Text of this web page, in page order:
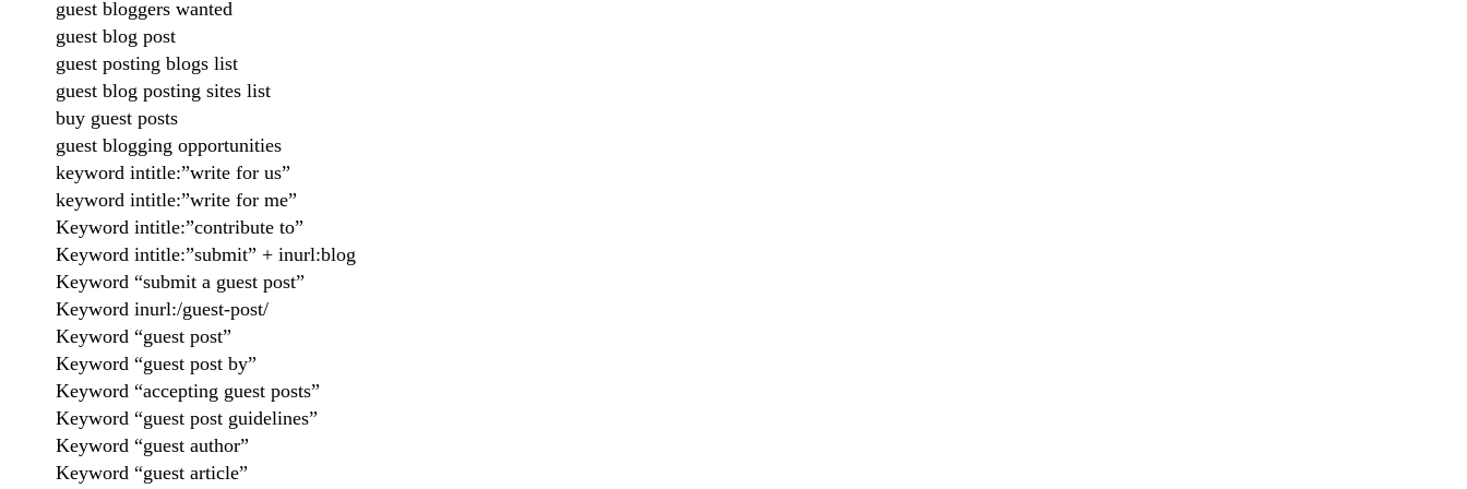
guest bloggers wanted
guest blog post
guest posting blogs list
guest blog posting sites list
buy guest posts
guest blogging opportunities
keyword intitle:”write for us”
keyword intitle:”write for me”
Keyword intitle:”contribute to”
Keyword intitle:”submit” + inurl:blog
Keyword “submit a guest post”
Keyword inurl:/guest-post/
Keyword “guest post”
Keyword “guest post by”
Keyword “accepting guest posts”
Keyword “guest post guidelines”
Keyword “guest author”
Keyword “guest article”